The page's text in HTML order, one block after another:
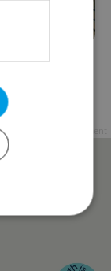
for two